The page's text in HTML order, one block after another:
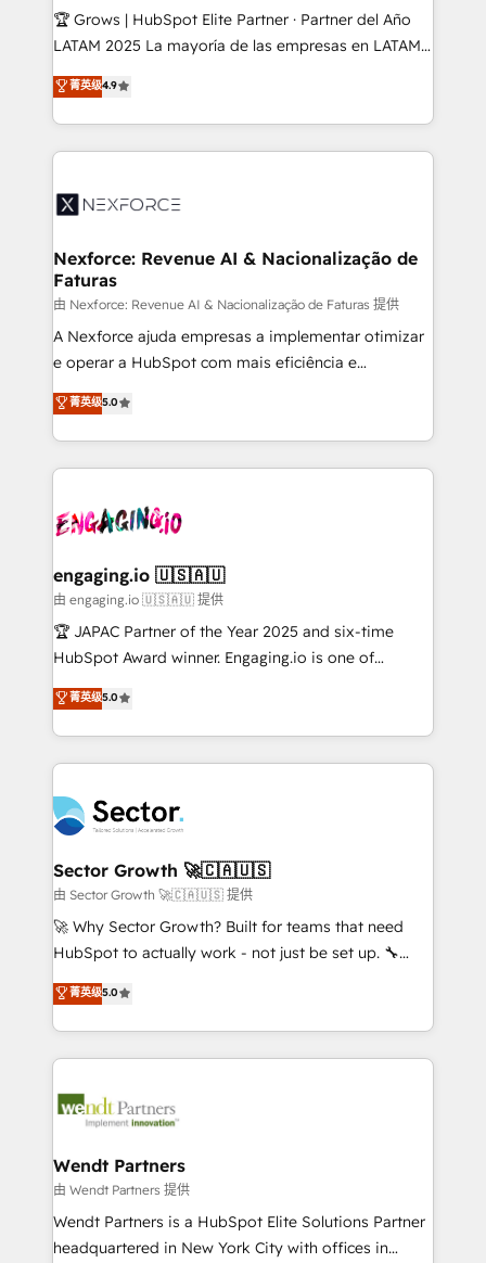
focus on growing B2B companies in the SME sector
such as manufacturing, SaaS, business services and
partner, we know how important user adoption is.
That's why we have developed a step-by-step
technology and people with each other. Together we
strive for optimal customer processes and
🏆 Grows | HubSpot Elite Partner · Partner del Año
LATAM 2025 La mayoría de las empresas en LATAM
no tienen un problema de herramientas. Tienen un
problema de orden. Equipos desalineados, datos
dispersos y procesos que dependen de personas
clave — no de sistemas. Eso frena el crecimiento,
⚙️ Grows ordena los procesos comerciales, alinea
de forma que genera resultados reales desde las
primeras semanas — no meses. 🤝 No entregamos
proyectos y nos vamos. Nos quedamos como
socios estratégicos, ayudando a sostener y escalar
lo que construimos juntos. Porque crecer sin orden
Operamos en Colombia, Perú, México, Ecuador,
Chile, Panamá, Bolivia, Argentina y República
B2B. ✅ Crece con orden. Crece con Grows.
菁英级4.9
Nexforce: Revenue AI & Nacionalização de
Faturas
由 Nexforce: Revenue AI & Nacionalização de Faturas 提供
A Nexforce ajuda empresas a implementar otimizar
e operar a HubSpot com mais eficiência e
previsibilidade de receita. Combinamos Revenue
Operations (RevOps) e Inteligência Artificial para
estruturar processos integrar sistemas organizar
dados e automatizar operações. O objetivo é
operacional de receita conectando equipes
Também somos distribuidores oficiais da HubSpot
e de mais de 150 softwares globais permitindo
contratar e pagar a HubSpot em reais com nota
fiscal no Brasil e gerar economia de até 50% na
Oferecemos ainda agentes de IA especializados em
HubSpot que automatizam tarefas executam rotinas
empresas em 13 países utilizam a Nexforce. Somos
a maior parceira da HubSpot na América Latina e
líder no ranking global de sucesso do cliente da
HubSpot.
菁英级5.0
engaging.io 🇺🇸🇦🇺
由 engaging.io 🇺🇸🇦🇺 提供
🏆 JAPAC Partner of the Year 2025 and six-time
HubSpot Award winner. Engaging.io is one of
HubSpot’s most experienced Agency Partners
globally, delivering complex HubSpot
implementations for 16+ years. With 700+ projects
completed across APAC and North America, we help
migrations, custom integrations, data architecture,
automation, and portal builds. We specialise in
Salesforce, Microsoft Dynamics, and legacy CRM
migrations; custom integrations with platforms
including Ticketmaster, Ticketek, SevenRooms,
NetSuite, Snowflake, and Salesforce; HubSpot CMS
a Ticketmaster Nexus Partner, we deliver advanced
sports and events integrations in the HubSpot
include five HubSpot Academy accreditations, six
HubSpot Awards, recognition in Financial Services
菁英级5.0
Sector Growth 🚀🇨🇦🇺🇸
由 Sector Growth 🚀🇨🇦🇺🇸 提供
🚀 Why Sector Growth? Built for teams that need
HubSpot to actually work - not just be set up. 🔧
HubSpot Experts: Onboarding, migrations,
automation, and training built for adoption. ⚡ Highly
Technical Execution: ERP, EMR and Custom
Integrations; complex builds delivered in weeks, not
workflows; automation agents; process optimization
Healthcare: HIPAA implementations; secure data
workflows 💼 Financial Services: compliant
workflows; audit-ready reporting ⚖️ Legal: client
intake; pipeline and document workflows 🛒 E-
菁英级5.0
Wendt Partners
由 Wendt Partners 提供
Wendt Partners is a HubSpot Elite Solutions Partner
headquartered in New York City with offices in